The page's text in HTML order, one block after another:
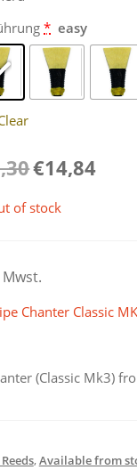
* easy
Original
was:
€14,84
of stock
Chanter Classic
(Classic Mk3)
,Available from